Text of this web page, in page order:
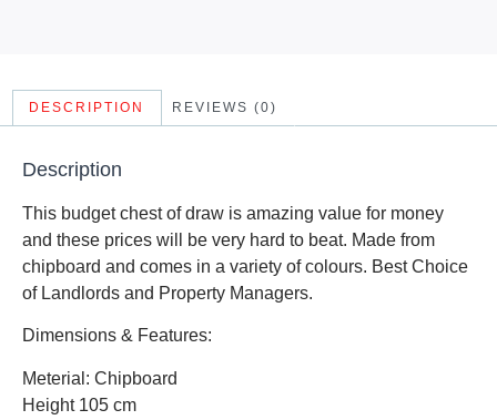
DESCRIPTION REVIEWS (0)
Description
This budget chest of draw is amazing value for money
and these prices will be very hard to beat. Made from
chipboard and comes in a variety of colours. Best Choice
of Landlords and Property Managers.
Dimensions & Features:
Meterial: Chipboard
Height 105 cm